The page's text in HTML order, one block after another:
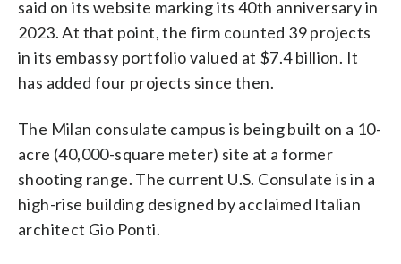
said on its website marking its 40th anniversary in
2023. At that point, the firm counted 39 projects
in its embassy portfolio valued at $7.4 billion. It
has added four projects since then.
The Milan consulate campus is being built on a 10-
acre (40,000-square meter) site at a former
shooting range. The current U.S. Consulate is in a
high-rise building designed by acclaimed Italian
architect Gio Ponti.